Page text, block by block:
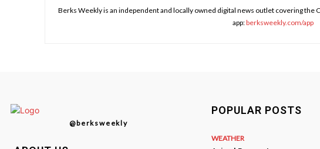
Berks Weekly is an independent and locally owned digital news outlet covering the
app:berksweekly.com/app
@berksweekly
POPULAR POSTS
WEATHER